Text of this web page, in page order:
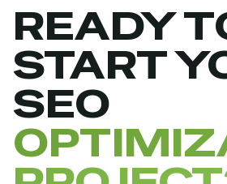
READY
START
SEO